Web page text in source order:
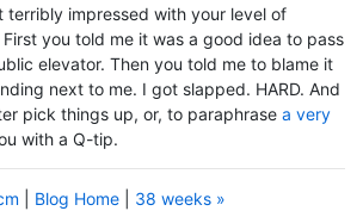
terribly impressed with your level of
you told me it was a good idea to pass
elevator. Then you told me to blame it
next to me. I got slapped. HARD. And
pick things up, or, to paraphrase a very
with a Q-tip.
Blog Home| 38 weeks »